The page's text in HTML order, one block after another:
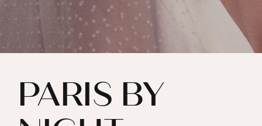
PARIS BY